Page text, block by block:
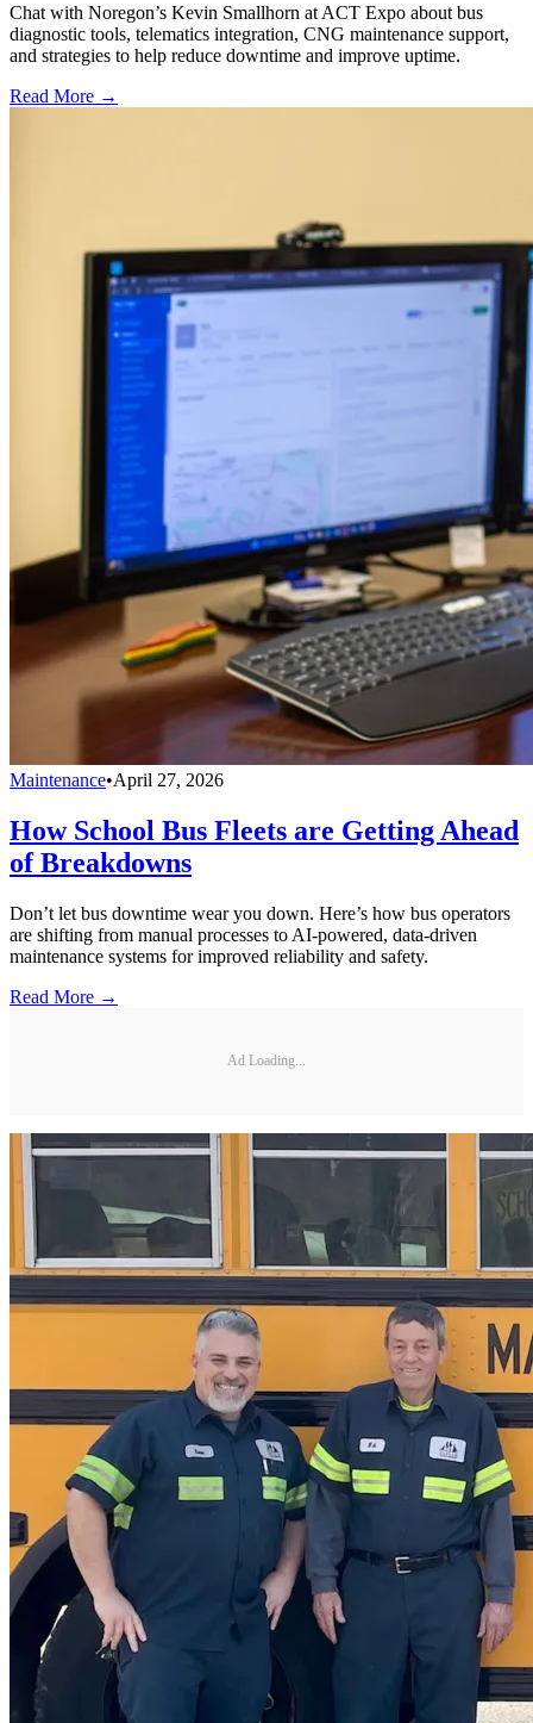
Chat with Noregon’s Kevin Smallhorn at ACT Expo about bus
diagnostic tools, telematics integration, CNG maintenance support,
and strategies to help reduce downtime and improve uptime.
Read More →
Maintenance•April 27, 2026
How School Bus Fleets are Getting Ahead
of Breakdowns
Don’t let bus downtime wear you down. Here’s how bus operators
are shifting from manual processes to AI-powered, data-driven
maintenance systems for improved reliability and safety.
Read More →
Ad Loading...